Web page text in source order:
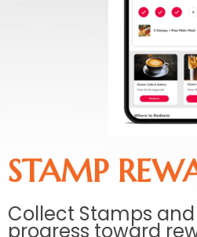
STAMP
Collect Stamps
progress toward